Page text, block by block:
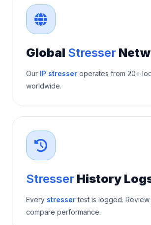
Global Stresser
Our IP stresser operates from 20+
worldwide.
Stresser History
Every stressertest is logged. Review
compare performance.